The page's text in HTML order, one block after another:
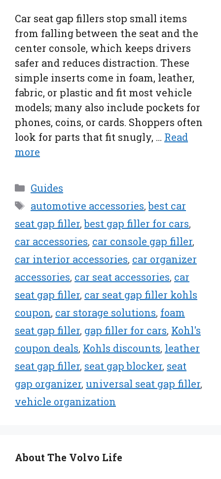
Car seat gap fillers stop small items
from falling between the seat and the
center console, which keeps drivers
safer and reduces distraction. These
simple inserts come in foam, leather,
fabric, or plastic and fit most vehicle
models; many also include pockets for
phones, coins, or cards. Shoppers often
look for parts that fit snugly, … Read
more
Categories
Guides
Tags
automotive accessories,best car
seat gap filler,best gap filler for cars,
car accessories, car console gap filler,
car interior accessories, car organizer
accessories, car seat accessories, car
seat gap filler, car seat gap filler kohls
coupon, car storage solutions, foam
seat gap filler, gap filler for cars, Kohl's
coupon deals, Kohls discounts, leather
seat gap filler, seat gap blocker, seat
gap organizer, universal seat gap filler,
vehicle organization
About The Volvo Life